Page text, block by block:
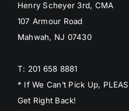
Henry Scheyer 3rd, CMA
107 Armour Road
Mahwah, NJ 07430
T: 201 658 8881
* If We Can’t Pick Up,
Get Right Back!